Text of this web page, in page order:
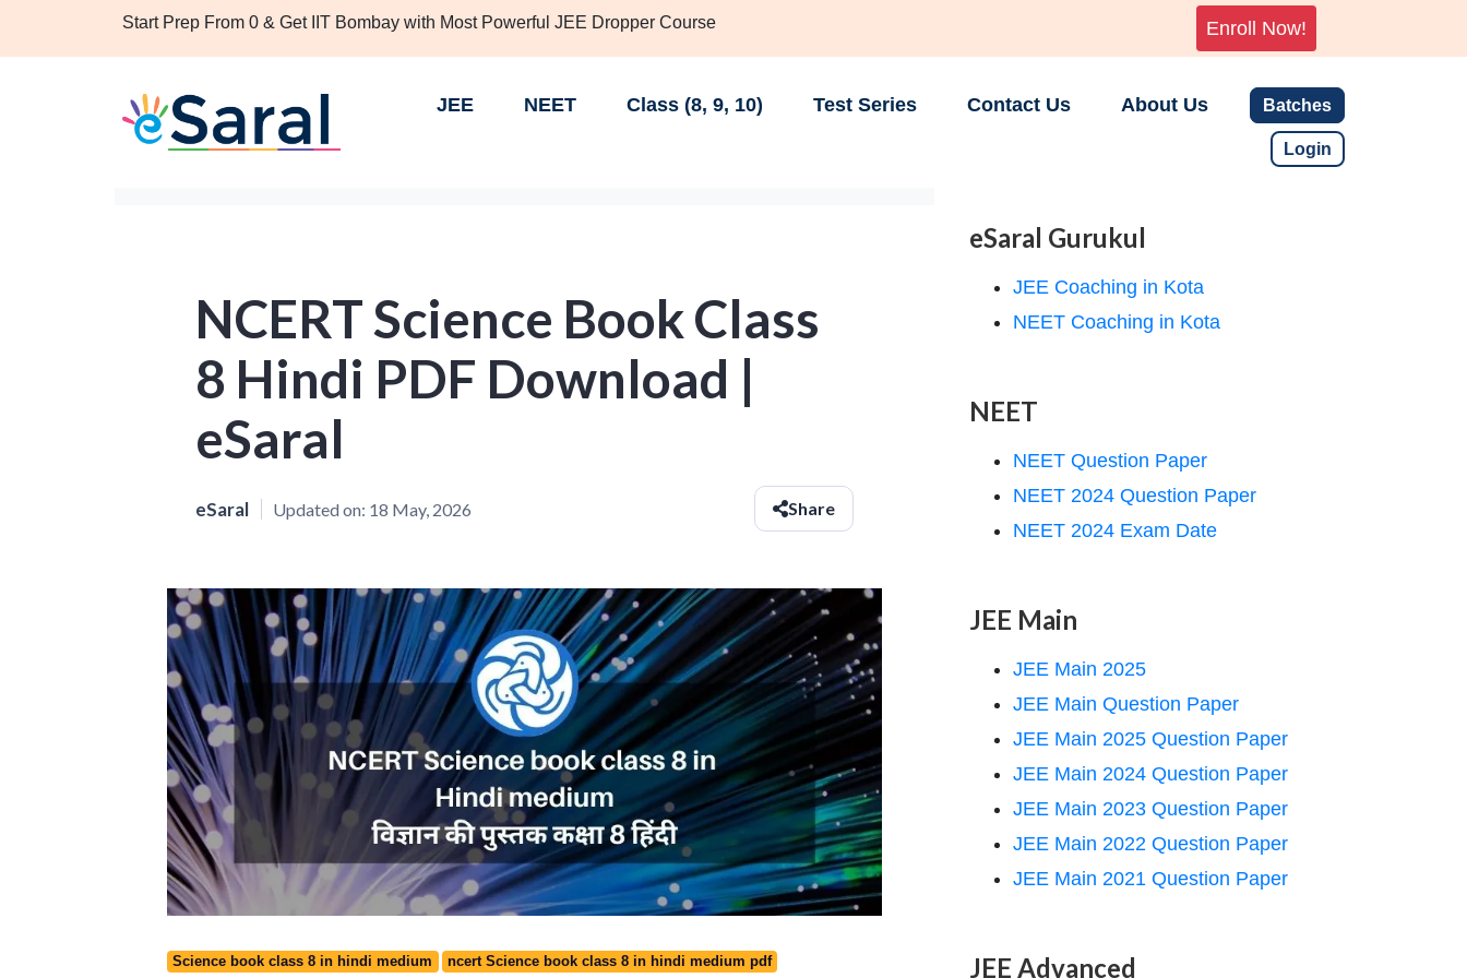
Start Prep From 0 & Get IIT Bombay with Most Powerful JEE Dropper Course Enroll Now!
JEE NEET Class (8, 9, 10) Test Series Contact Us About Us Batches
Login
NCERT Science Book Class
8 Hindi PDF Download |
eSaral
eSaral Updated on: 18 May, 2026 Share
Science book class 8 in hindi medium ncert Science book class 8 in hindi medium pdf
eSaral Gurukul
JEE Coaching in Kota
NEET Coaching in Kota
NEET
NEET Question Paper
NEET 2024 Question Paper
NEET 2024 Exam Date
JEE Main
JEE Main 2025
JEE Main Question Paper
JEE Main 2025 Question Paper
JEE Main 2024 Question Paper
JEE Main 2023 Question Paper
JEE Main 2022 Question Paper
JEE Main 2021 Question Paper
JEE Advanced